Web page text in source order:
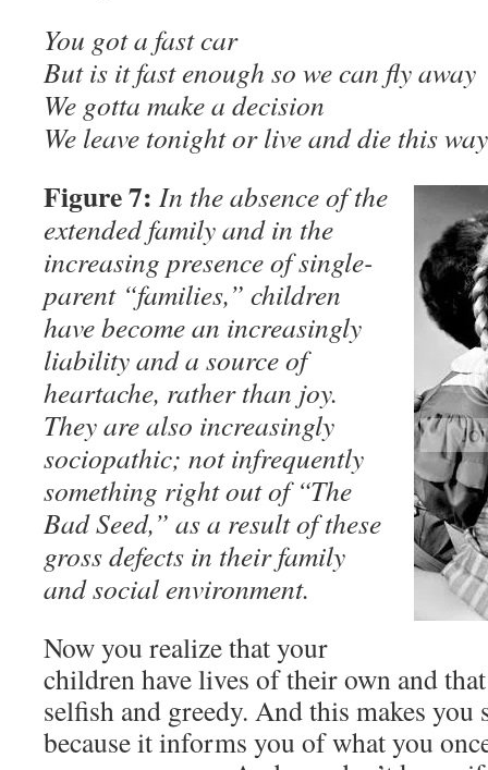
You got a fast car
But is it fast enough so we can fly away
We gotta make a decision
We leave tonight or live and die this
Figure 7: In the absence of the
extended family and in the
increasing presence of single-
parent “families,” children
have become an increasingly
liability and a source of
heartache, rather than joy.
They are also increasingly
sociopathic; not infrequently
something right out of “The
Bad Seed,” as a result of these
gross defects in their family
and social environment.
Now you realize that your
children have lives of their own and
selfish and greedy. And this makes you
because it informs you of what you